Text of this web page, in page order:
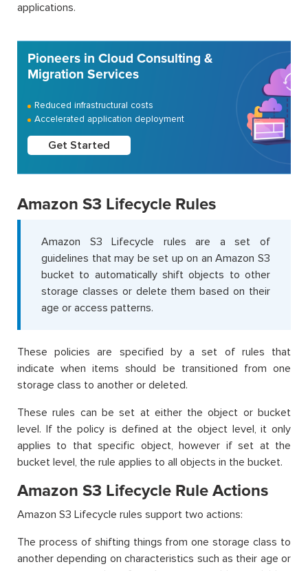
applications.
Pioneers in Cloud Consulting &
Migration Services
Reduced infrastructural costs
Accelerated application deployment
Get Started
Amazon S3 Lifecycle Rules
Amazon S3 Lifecycle rules are a set of
guidelines that may be set up on an Amazon S3
bucket to automatically shift objects to other
storage classes or delete them based on their
age or access patterns.
These policies are specified by a set of rules that
indicate when items should be transitioned from one
storage class to another or deleted.
These rules can be set at either the object or bucket
level. If the policy is defined at the object level, it only
applies to that specific object, however if set at the
bucket level, the rule applies to all objects in the bucket.
Amazon S3 Lifecycle Rule Actions
Amazon S3 Lifecycle rules support two actions:
The process of shifting things from one storage class to
another depending on characteristics such as their age or